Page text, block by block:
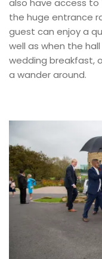
the huge entrance
guest can enjoy a
well as when the
wedding breakfast,
a wander around.